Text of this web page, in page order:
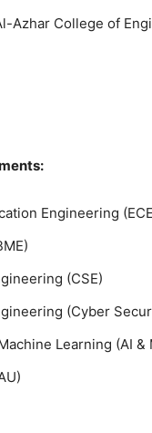
Azhar College of
Engineering
(CSE)
(Cyber
Learning (AI &